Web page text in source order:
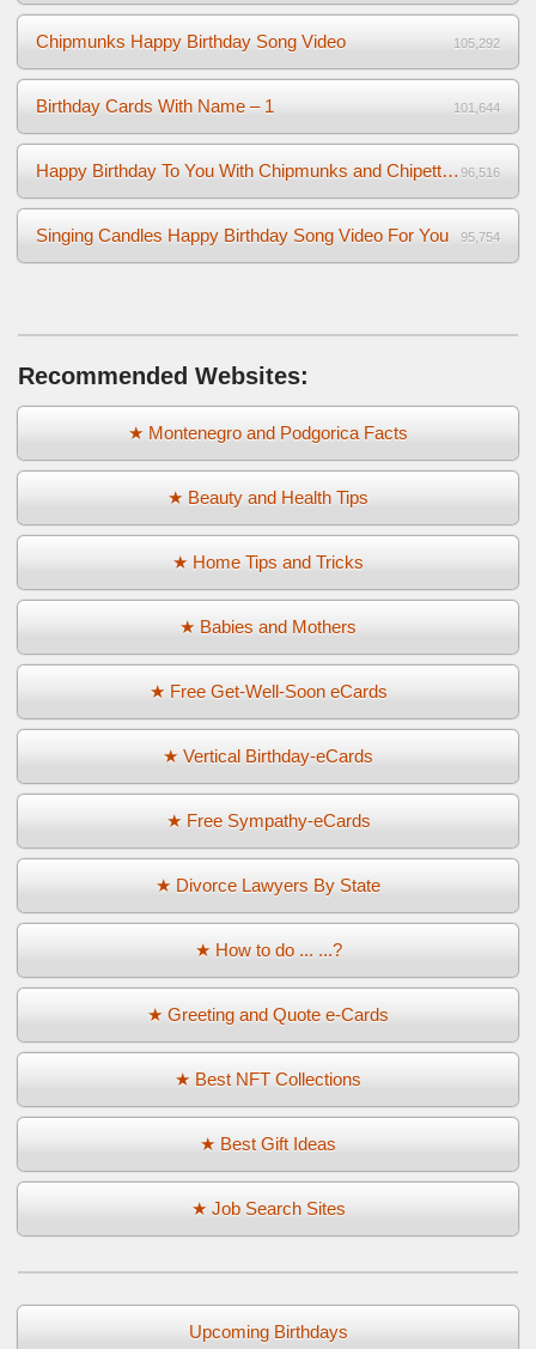
Chipmunks Happy Birthday Song Video 105,292
Birthday Cards With Name – 1 101,644
Happy Birthday To You With Chipmunks and Chipettes Video 96,516
Singing Candles Happy Birthday Song Video For You 95,754
Recommended Websites:
★ Montenegro and Podgorica Facts
★ Beauty and Health Tips
★ Home Tips and Tricks
★ Babies and Mothers
★ Free Get-Well-Soon eCards
★ Vertical Birthday-eCards
★ Free Sympathy-eCards
★ Divorce Lawyers By State
★ How to do ... ...?
★ Greeting and Quote e-Cards
★ Best NFT Collections
★ Best Gift Ideas
★ Job Search Sites
Upcoming Birthdays